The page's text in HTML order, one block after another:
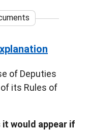
of Deputies
of its Rules of
would appear if